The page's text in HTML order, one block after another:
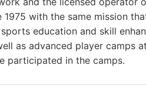
1975 with the same mission
education and skill
as advanced player camps
participated in the camps.